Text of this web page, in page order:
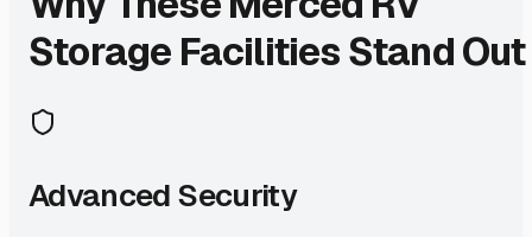
Storage Facilities Stand Out
Advanced Security